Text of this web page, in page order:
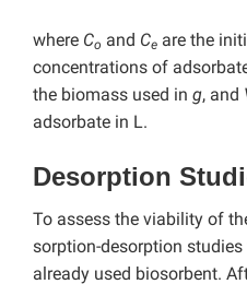
where Co and Ce are the
concentrations of
the biomass used in g, and
adsorbate in L.
Desorption
To assess the viability of
sorption-desorption
already used biosorbent.